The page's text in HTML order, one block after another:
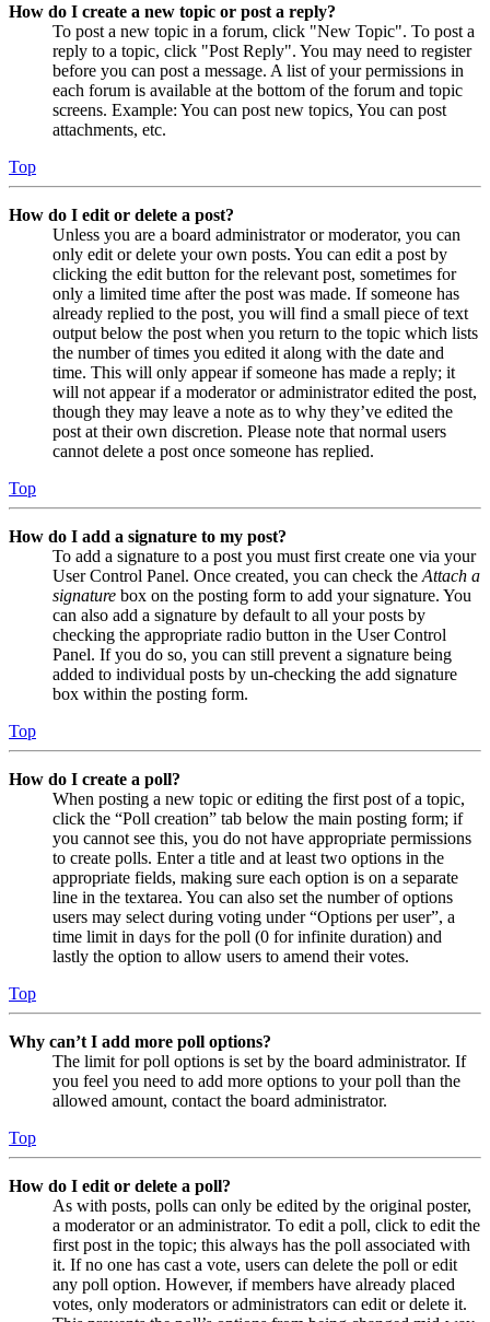
How do I create a new topic or post a reply?
To post a new topic in a forum, click "New Topic". To post a
reply to a topic, click "Post Reply". You may need to register
before you can post a message. A list of your permissions in
each forum is available at the bottom of the forum and topic
screens. Example: You can post new topics, You can post
attachments, etc.
Top
How do I edit or delete a post?
Unless you are a board administrator or moderator, you can
only edit or delete your own posts. You can edit a post by
clicking the edit button for the relevant post, sometimes for
only a limited time after the post was made. If someone has
already replied to the post, you will find a small piece of text
output below the post when you return to the topic which lists
the number of times you edited it along with the date and
time. This will only appear if someone has made a reply; it
will not appear if a moderator or administrator edited the post,
though they may leave a note as to why they’ve edited the
post at their own discretion. Please note that normal users
cannot delete a post once someone has replied.
Top
How do I add a signature to my post?
To add a signature to a post you must first create one via your
User Control Panel. Once created, you can check the Attach a
signature box on the posting form to add your signature. You
can also add a signature by default to all your posts by
checking the appropriate radio button in the User Control
Panel. If you do so, you can still prevent a signature being
added to individual posts by un-checking the add signature
box within the posting form.
Top
How do I create a poll?
When posting a new topic or editing the first post of a topic,
click the “Poll creation” tab below the main posting form; if
you cannot see this, you do not have appropriate permissions
to create polls. Enter a title and at least two options in the
appropriate fields, making sure each option is on a separate
line in the textarea. You can also set the number of options
users may select during voting under “Options per user”, a
time limit in days for the poll (0 for infinite duration) and
lastly the option to allow users to amend their votes.
Top
Why can’t I add more poll options?
The limit for poll options is set by the board administrator. If
you feel you need to add more options to your poll than the
allowed amount, contact the board administrator.
Top
How do I edit or delete a poll?
As with posts, polls can only be edited by the original poster,
a moderator or an administrator. To edit a poll, click to edit the
first post in the topic; this always has the poll associated with
it. If no one has cast a vote, users can delete the poll or edit
any poll option. However, if members have already placed
votes, only moderators or administrators can edit or delete it.